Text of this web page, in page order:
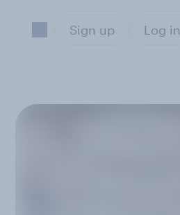
Sign up Log in